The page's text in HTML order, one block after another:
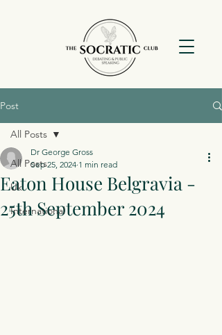
Post
All Posts
Uk
International
All Posts
Eaton House Belgravia -
25th September 2024
Dr George Gross
Sep 25, 2024 1 min read